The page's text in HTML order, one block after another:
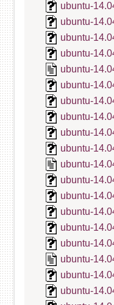
ubuntu-
ubuntu-
ubuntu-
ubuntu-
ubuntu-
ubuntu-
ubuntu-
ubuntu-
ubuntu-
ubuntu-
ubuntu-
ubuntu-
ubuntu-
ubuntu-
ubuntu-
ubuntu-
ubuntu-
ubuntu-
ubuntu-